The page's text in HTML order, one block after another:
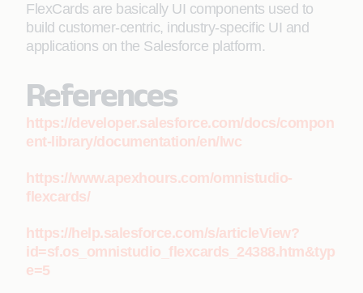
FlexCards are basically UI components used to
build customer-centric, industry-specific UI and
applications on the Salesforce platform.
References
https://developer.salesforce.com/docs/compon
ent-library/documentation/en/lwc
https://www.apexhours.com/omnistudio-
flexcards/
https://help.salesforce.com/s/articleView?
id=sf.os_omnistudio_flexcards_24388.htm&typ
e=5